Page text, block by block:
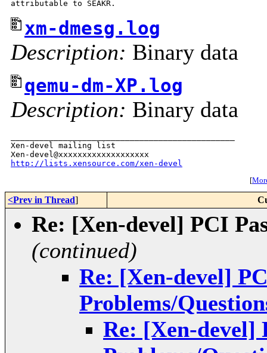
xm-dmesg.log
Description: Binary data
qemu-dm-XP.log
Description: Binary data
Xen-devel mailing list
http://lists.xensource.com/xen-devel
[
<Prev in Thread]
Re: [Xen-devel] PCI
(continued)
Re: [Xen-devel]
Problems/
Re: [Xen-devel]